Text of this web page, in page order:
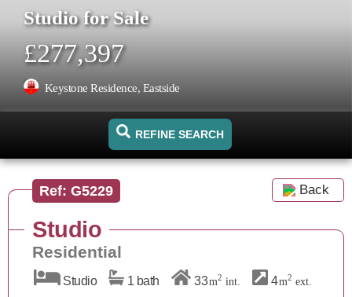
Studio for Sale
£277,397
Keystone Residence, Eastside
REFINE SEARCH
Back
Ref: G5229
Studio
Residential
Studio 1 bath 33m2 int. 4m2 ext.